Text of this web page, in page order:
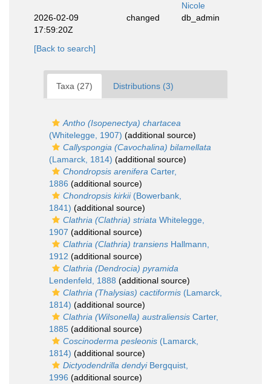
Nicole
2026-02-09
17:59:20Z
changed db_admin
[Back to search]
Taxa (27) Distributions (3)
Antho (Isopenectya) chartacea
(Whitelegge, 1907) (additional source)
Callyspongia (Cavochalina) bilamellata
(Lamarck, 1814) (additional source)
Chondropsis arenifera Carter,
1886 (additional source)
Chondropsis kirkii(Bowerbank,
1841) (additional source)
Clathria (Clathria) striata Whitelegge,
1907 (additional source)
Clathria (Clathria) transiens Hallmann,
1912 (additional source)
Clathria (Dendrocia) pyramida
Lendenfeld, 1888 (additional source)
Clathria (Thalysias) cactiformis (Lamarck,
1814) (additional source)
Clathria (Wilsonella) australiensis Carter,
1885 (additional source)
Coscinoderma pesleonis (Lamarck,
1814) (additional source)
Dictyodendrilla dendyiBergquist,
1996 (additional source)